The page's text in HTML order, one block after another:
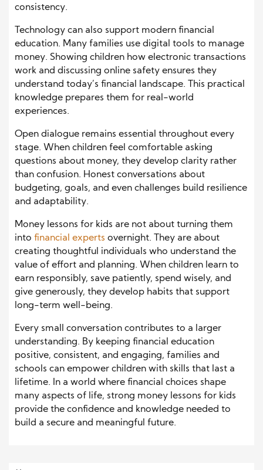
consistency.
Technology can also support modern financial
education. Many families use digital tools to manage
money. Showing children how electronic transactions
work and discussing online safety ensures they
understand today’s financial landscape. This practical
knowledge prepares them for real-world
experiences.
Open dialogue remains essential throughout every
stage. When children feel comfortable asking
questions about money, they develop clarity rather
than confusion. Honest conversations about
budgeting, goals, and even challenges build resilience
and adaptability.
Money lessons for kids are not about turning them
into financial experts overnight. They are about
creating thoughtful individuals who understand the
value of effort and planning. When children learn to
earn responsibly, save patiently, spend wisely, and
give generously, they develop habits that support
long-term well-being.
Every small conversation contributes to a larger
understanding. By keeping financial education
positive, consistent, and engaging, families and
schools can empower children with skills that last a
lifetime. In a world where financial choices shape
many aspects of life, strong money lessons for kids
provide the confidence and knowledge needed to
build a secure and meaningful future.